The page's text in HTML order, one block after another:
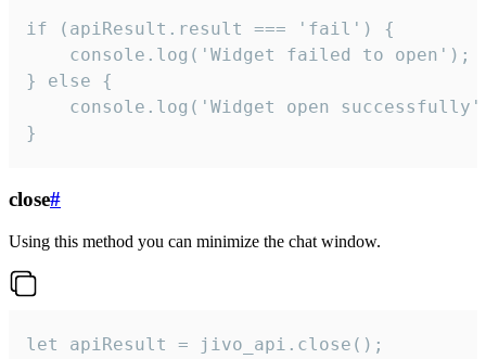
if (apiResult.result === 'fail') {
    console.log('Widget failed to open');
} else {
console.log('Widget open
}
close#
Using this method you can minimize the chat window.
let apiResult = jivo_api.close();